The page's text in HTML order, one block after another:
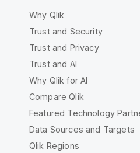
Why Qlik
Trust and Security
Trust and Privacy
Trust and AI
Why Qlik for AI
Compare Qlik
Featured Technology
Data Sources and Targets
Qlik Regions